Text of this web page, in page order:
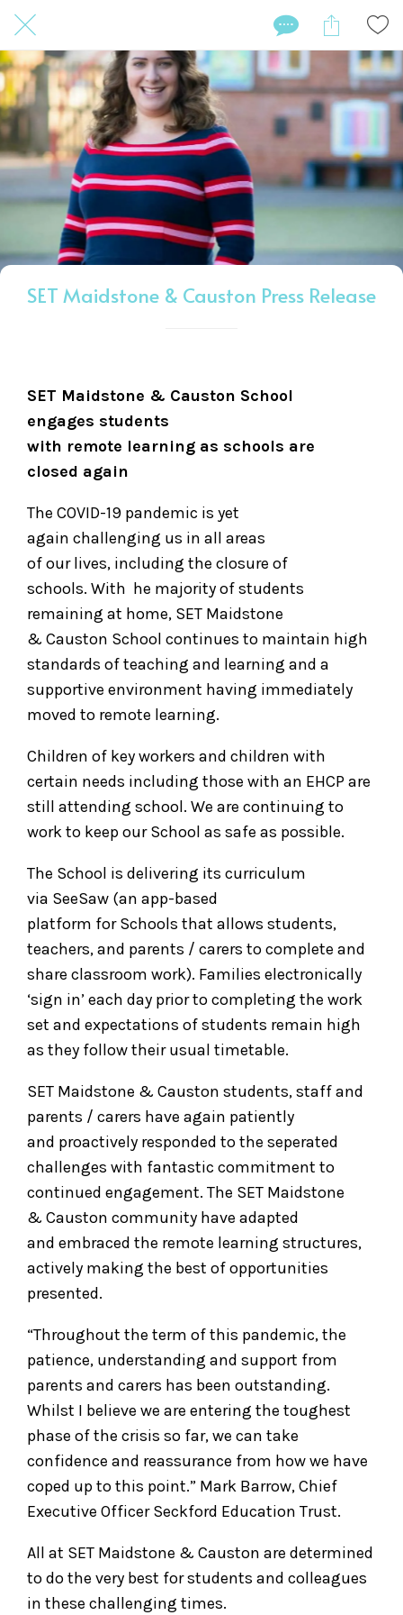
SET Maidstone & Causton Press Release
SET Maidstone & Causton School
engages students
with remote learning as schools are
closed again
The COVID-19 pandemic is yet
again challenging us in all areas
of our lives, including the closure of
schools. With he majority of students
remaining at home, SET Maidstone
& Causton School continues to maintain high
standards of teaching and learning and a
supportive environment having immediately
moved to remote learning.
Children of key workers and children with
certain needs including those with an EHCP are
still attending school. We are continuing to
work to keep our School as safe as possible.
The School is delivering its curriculum
via SeeSaw (an app-based
platform for Schools that allows students,
teachers, and parents / carers to complete and
share classroom work). Families electronically
‘sign in’ each day prior to completing the work
set and expectations of students remain high
as they follow their usual timetable.
SET Maidstone & Causton students, staff and
parents / carers have again patiently
and proactively responded to the seperated
challenges with fantastic commitment to
continued engagement. The SET Maidstone
& Causton community have adapted
and embraced the remote learning structures,
actively making the best of opportunities
presented.
“Throughout the term of this pandemic, the
patience, understanding and support from
parents and carers has been outstanding.
Whilst I believe we are entering the toughest
phase of the crisis so far, we can take
confidence and reassurance from how we have
coped up to this point.” Mark Barrow, Chief
Executive Officer Seckford Education Trust.
All at SET Maidstone & Causton are determined
to do the very best for students and colleagues
in these challenging times.